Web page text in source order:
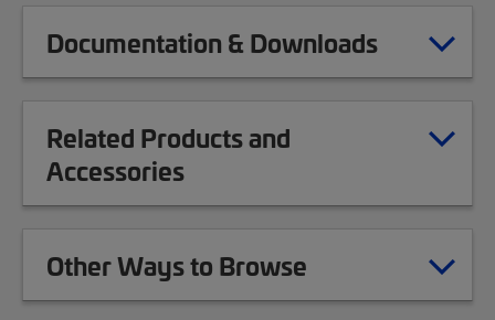
Documentation & Downloads
Related Products and
Accessories
Other Ways to Browse